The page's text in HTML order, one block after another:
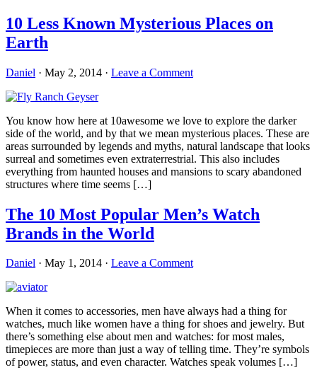
10 Less Known Mysterious Places on
Earth
Daniel · May 2, 2014 · Leave a Comment
You know how here at 10awesome we love to explore the darker
side of the world, and by that we mean mysterious places. These are
areas surrounded by legends and myths, natural landscape that looks
surreal and sometimes even extraterrestrial. This also includes
everything from haunted houses and mansions to scary abandoned
structures where time seems […]
The 10 Most Popular Men’s Watch
Brands in the World
Daniel · May 1, 2014 · Leave a Comment
When it comes to accessories, men have always had a thing for
watches, much like women have a thing for shoes and jewelry. But
there’s something else about men and watches: for most males,
timepieces are more than just a way of telling time. They’re symbols
of power, status, and even character. Watches speak volumes […]